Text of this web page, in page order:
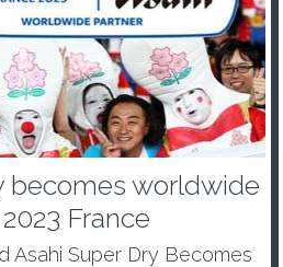
becomes worldwide
France
Asahi Super Dry Becomes